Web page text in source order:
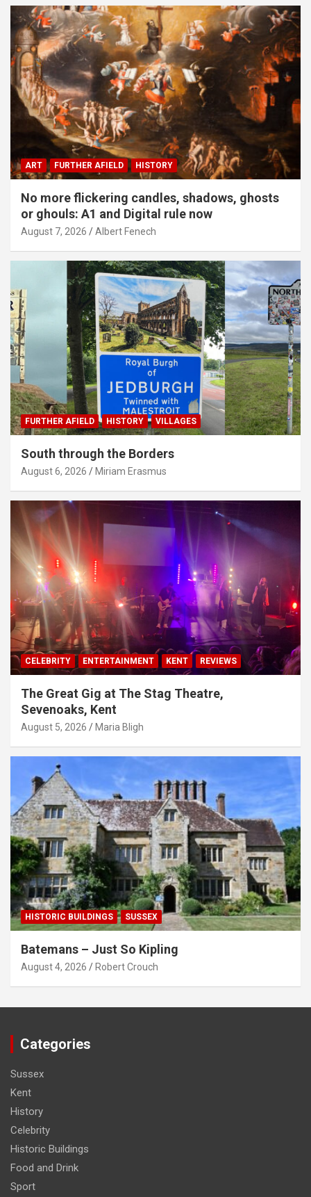
ART FURTHER AFIELD HISTORY
No more flickering candles, shadows, ghosts
or ghouls: A1 and Digital rule now
August 7, 2026 Albert Fenech
FURTHER AFIELD HISTORY VILLAGES
South through the Borders
August 6, 2026 Miriam Erasmus
CELEBRITY ENTERTAINMENT KENT REVIEWS
The Great Gig at The Stag Theatre,
Sevenoaks, Kent
August 5, 2026 Maria Bligh
HISTORIC BUILDINGS SUSSEX
Batemans – Just So Kipling
August 4, 2026 Robert Crouch
Categories
Sussex
Kent
History
Celebrity
Historic Buildings
Food and Drink
Sport